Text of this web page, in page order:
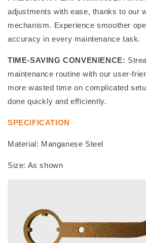
adjustments with ease, thanks to our
mechanism. Experience smoother
accuracy in every maintenance task.
TIME-SAVING CONVENIENCE:
maintenance routine with our user-
more wasted time on complicated
done quickly and efficiently.
SPECIFICATION
Material: Manganese Steel
Size: As shown